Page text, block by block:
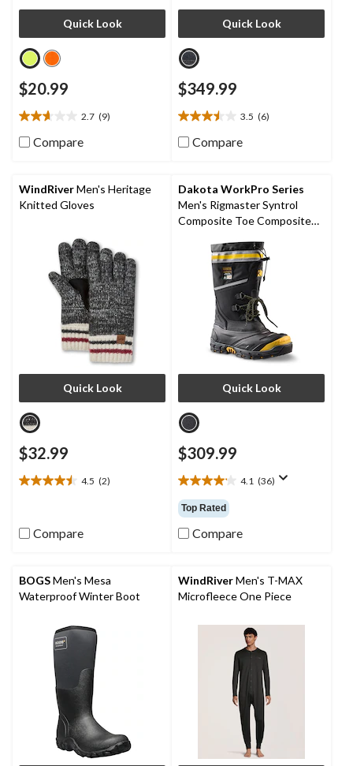
Quick Look
$20.99
2.7 (9)
2.7
out
stars.
9
reviews
Compare
Quick Look
$349.99
3.5 (6)
3.5
out
stars.
6
reviews
Compare
WindRiverMen's Heritage
Knitted Gloves
Quick Look
$32.99
4.5 (2)
4.5
5
reviews
Compare
Dakota WorkPro Series
Men's Rigmaster Syntrol
Composite Toe Composite
Quick Look
$309.99
4.1 (36)
4.1
out
of
5
reviews
Top Rated
Compare
BOGSMen's Mesa
Waterproof Winter Boot
WindRiverMen's T-MAX
Microfleece One Piece